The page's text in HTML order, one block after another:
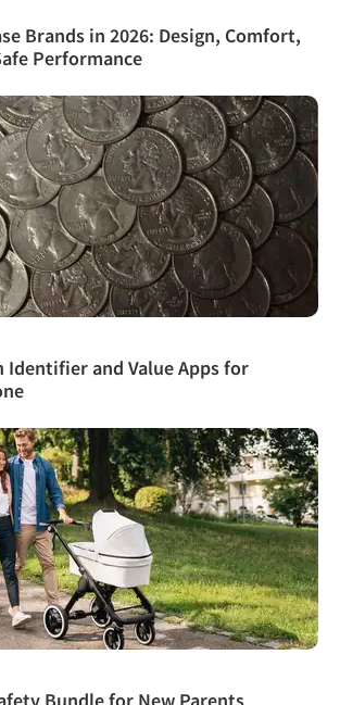
Brands in 2026: Design, Comfort,
Performance
Identifier and Value Apps for
Bundle for New Parents